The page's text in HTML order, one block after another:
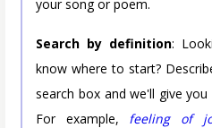
your song or poem.
Search by definition:
know where to start?
search box and we'll give
For example, feeling of